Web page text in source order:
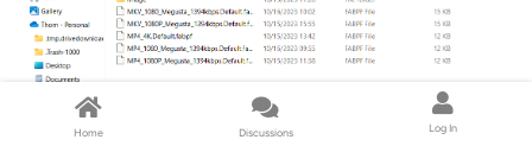
Home Discussions Log In